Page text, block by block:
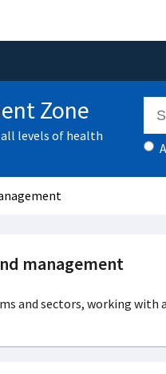
Zone
levels of health
management
and sectors, working with